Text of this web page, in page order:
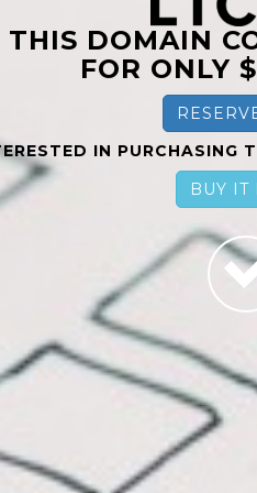
THIS DOMAIN
FOR ONLY
IN PURCHASING
BUY IT